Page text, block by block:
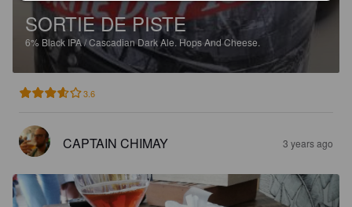
SORTIE DE PISTE
6% Black IPA / Cascadian Dark Ale.Hops And Cheese.
3.6
CAPTAIN CHIMAY 3 years ago